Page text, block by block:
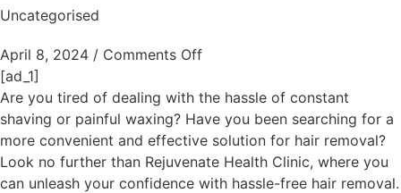
Uncategorised
April 8, 2024 / Comments Off
[ad_1]
Are you tired of dealing with the hassle of constant
shaving or painful waxing? Have you been searching for a
more convenient and effective solution for hair removal?
Look no further than Rejuvenate Health Clinic, where you
can unleash your confidence with hassle-free hair removal.